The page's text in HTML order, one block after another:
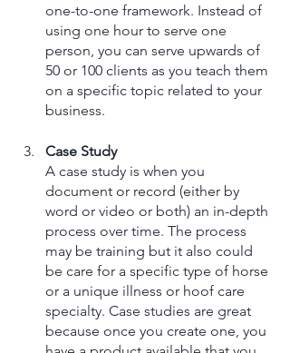
one-to-one framework. Instead of
using one hour to serve one
person, you can serve upwards of
50 or 100 clients as you teach them
on a specific topic related to your
business.
Case Study
A case study is when you
document or record (either by
word or video or both) an in-depth
process over time. The process
may be training but it also could
be care for a specific type of horse
or a unique illness or hoof care
specialty. Case studies are great
because once you create one, you